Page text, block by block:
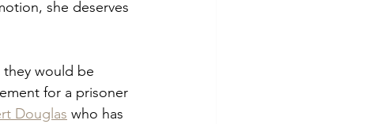
she deserves
would be
for a prisoner
Douglas who has